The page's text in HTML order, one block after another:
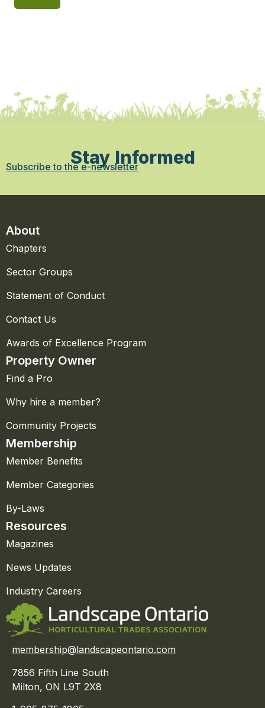
Stay Informed
Subscribe to the e-newsletter
About
Chapters
Sector Groups
Statement of Conduct
Contact Us
Awards of Excellence Program
Property Owner
Find a Pro
Why hire a member?
Community Projects
Membership
Member Benefits
Member Categories
By-Laws
Resources
Magazines
News Updates
Industry Careers
membership@landscapeontario.com
7856 Fifth Line South
Milton, ON L9T 2X8